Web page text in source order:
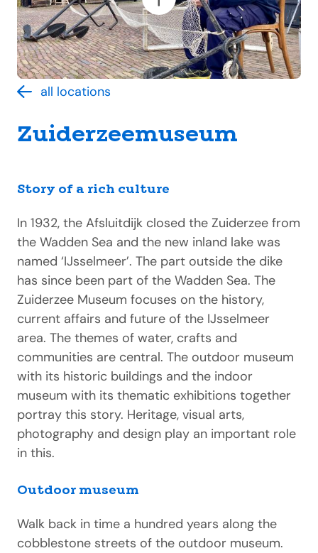
all locations
Zuiderzeemuseum
Story of a rich culture
In 1932, the Afsluitdijk closed the Zuiderzee from
the Wadden Sea and the new inland lake was
named ‘IJsselmeer’. The part outside the dike
has since been part of the Wadden Sea. The
Zuiderzee Museum focuses on the history,
current affairs and future of the IJsselmeer
area. The themes of water, crafts and
communities are central. The outdoor museum
with its historic buildings and the indoor
museum with its thematic exhibitions together
portray this story. Heritage, visual arts,
photography and design play an important role
in this.
Outdoor museum
Walk back in time a hundred years along the
cobblestone streets of the outdoor museum.